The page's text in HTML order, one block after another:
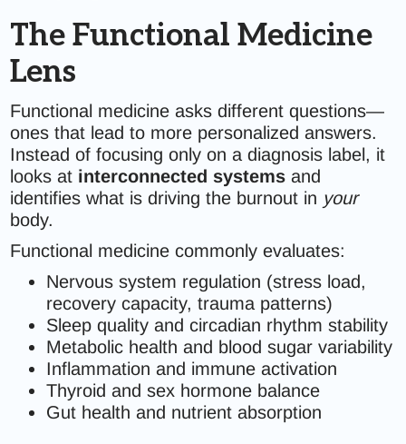
The Functional Medicine
Lens
Functional medicine asks different questions—
ones that lead to more personalized answers.
Instead of focusing only on a diagnosis label, it
looks at interconnected systems and
identifies what is driving the burnout in your
body.
Functional medicine commonly evaluates:
Nervous system regulation (stress load,
recovery capacity, trauma patterns)
Sleep quality and circadian rhythm stability
Metabolic health and blood sugar variability
Inflammation and immune activation
Thyroid and sex hormone balance
Gut health and nutrient absorption